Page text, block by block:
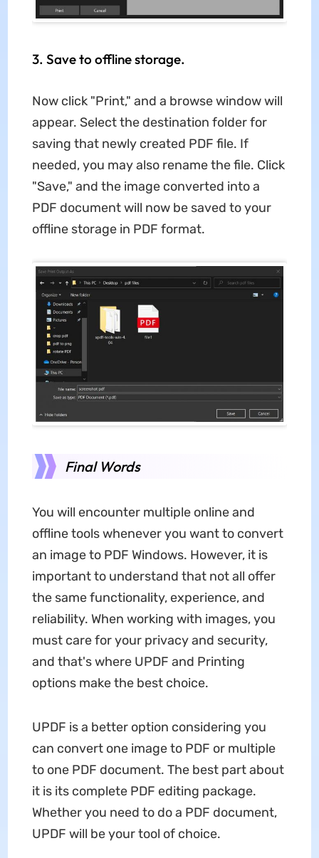
3. Save to offline storage.
Now click "Print," and a browse window will
appear. Select the destination folder for
saving that newly created PDF file. If
needed, you may also rename the file. Click
"Save," and the image converted into a
PDF document will now be saved to your
offline storage in PDF format.
Final Words
You will encounter multiple online and
offline tools whenever you want to convert
an image to PDF Windows. However, it is
important to understand that not all offer
the same functionality, experience, and
reliability. When working with images, you
must care for your privacy and security,
and that's where UPDF and Printing
options make the best choice.
UPDF is a better option considering you
can convert one image to PDF or multiple
to one PDF document. The best part about
it is its complete PDF editing package.
Whether you need to do a PDF document,
UPDF will be your tool of choice.